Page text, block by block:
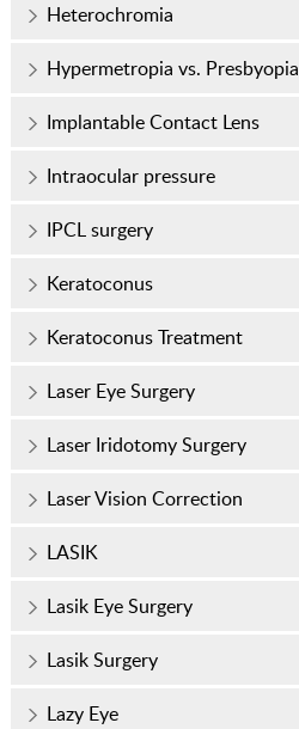
Heterochromia
Hypermetropia vs. Presbyopia
Implantable Contact Lens
Intraocular pressure
IPCL surgery
Keratoconus
Keratoconus Treatment
Laser Eye Surgery
Laser Iridotomy Surgery
Laser Vision Correction
LASIK
Lasik Eye Surgery
Lasik Surgery
Lazy Eye